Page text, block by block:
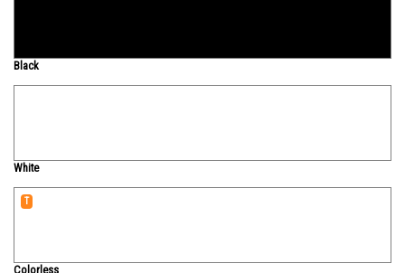
Black
White
T
Colorless